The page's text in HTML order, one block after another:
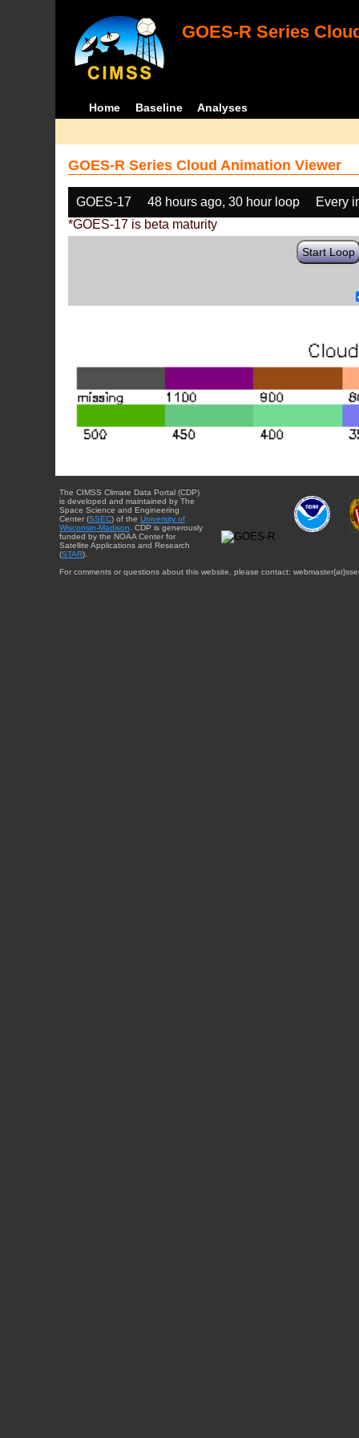
GOES-R Series
Home Baseline Analyses
GOES-R Series Cloud Animation Viewer
GOES-17 48 hours ago, 30 hour loop
Every
*GOES-17 is beta maturity
Start Loop
The CIMSS Climate Data Portal (CDP)
is developed and maintained by The
Space Science and Engineering
Center (SSEC) of the University of
Wisconsin-Madison. CDP is generously
funded by the NOAA Center for
Satellite Applications and Research
(STAR).
For comments or questions about this website, please contact: